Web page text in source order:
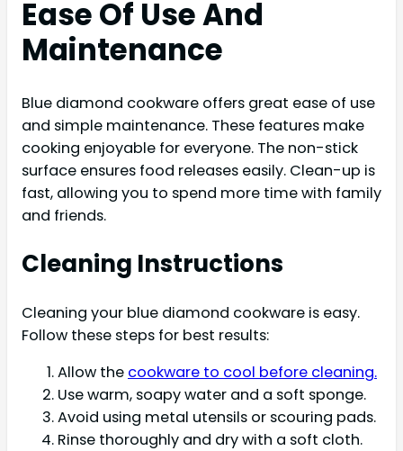
Ease Of Use And
Maintenance
Blue diamond cookware offers great ease of use
and simple maintenance. These features make
cooking enjoyable for everyone. The non-stick
surface ensures food releases easily. Clean-up is
fast, allowing you to spend more time with family
and friends.
Cleaning Instructions
Cleaning your blue diamond cookware is easy.
Follow these steps for best results:
Allow the cookware to cool before cleaning.
Use warm, soapy water and a soft sponge.
Avoid using metal utensils or scouring pads.
Rinse thoroughly and dry with a soft cloth.